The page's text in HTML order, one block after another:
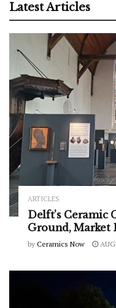
Latest Articles
ARTICLES
Delft’s Ceramic
Ground, Market
by Ceramics Now